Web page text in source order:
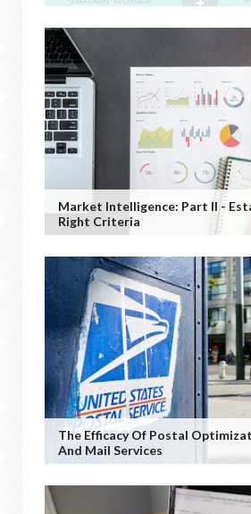
Market Intelligence: Part II -
Right Criteria
The Efficacy Of Postal
And Mail Services